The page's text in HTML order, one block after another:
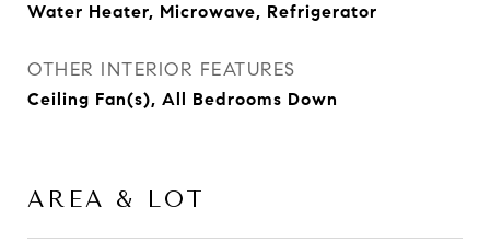
Water Heater, Microwave, Refrigerator
OTHER INTERIOR FEATURES
Ceiling Fan(s), All Bedrooms Down
AREA & LOT